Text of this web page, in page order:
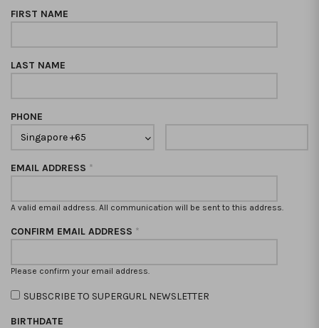
FIRST NAME
LAST NAME
PHONE
EMAIL ADDRESS *
A valid email address. All communication will be sent to this address.
CONFIRM EMAIL ADDRESS *
Please confirm your email address.
SUBSCRIBE TO SUPERGURL NEWSLETTER
BIRTHDATE